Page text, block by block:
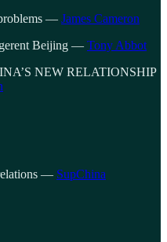
— James Cameron
Beijing — Tony Abbot
NEW RELATIONSHIP
— SupChina